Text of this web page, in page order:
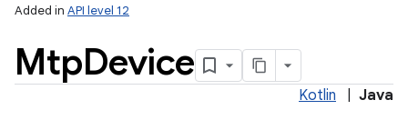
Added in API level 12
MtpDevice
Kotlin Java